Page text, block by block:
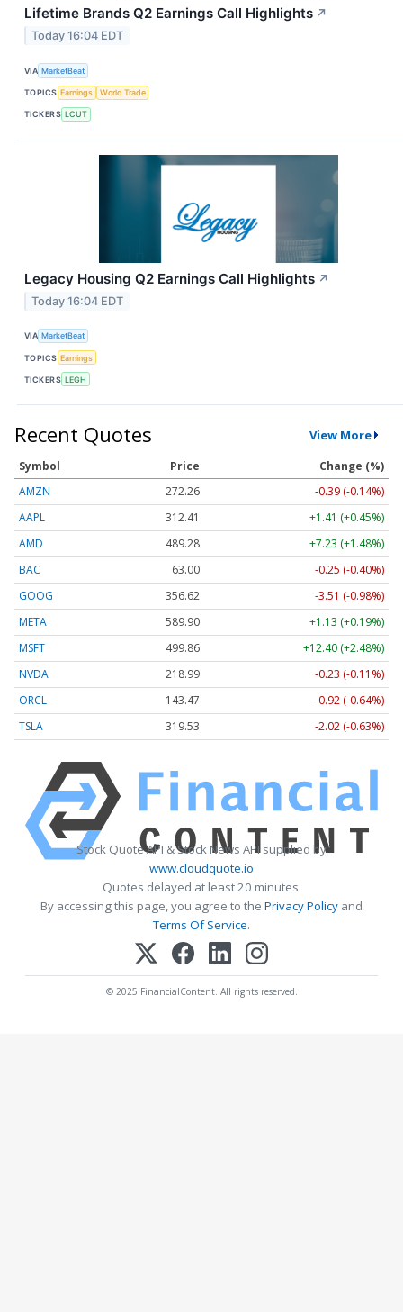
Lifetime Brands Q2 Earnings Call Highlights ↗
Today 16:04 EDT
VIA MarketBeat
TOPICS Earnings World Trade
TICKERS LCUT
Legacy Housing Q2 Earnings Call Highlights ↗
Today 16:04 EDT
VIA MarketBeat
TOPICS Earnings
TICKERS LEGH
Recent Quotes View More
Symbol Price
Change (%)
AMZN
272.26
-0.39 (-0.14%)
AAPL
312.41
+1.41 (+0.45%)
AMD
489.28
+7.23 (+1.48%)
BAC
63.00
-0.25 (-0.40%)
GOOG
356.62
-3.51 (-0.98%)
META
589.90
+1.13 (+0.19%)
MSFT
499.86
+12.40 (+2.48%)
NVDA
218.99
-0.23 (-0.11%)
ORCL
143.47
-0.92 (-0.64%)
TSLA
319.53 -2.02 (-0.63%)
Stock Quote API & Stock News API supplied by
www.cloudquote.io
Quotes delayed at least 20 minutes.
By accessing this page, you agree to the Privacy Policy and
Terms Of Service.
© 2025 FinancialContent. All rights reserved.